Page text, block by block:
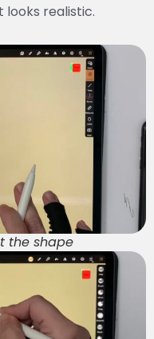
realistic.
the shape